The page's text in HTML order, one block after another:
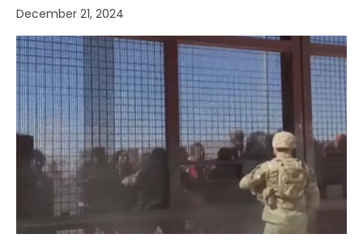
December 21, 2024